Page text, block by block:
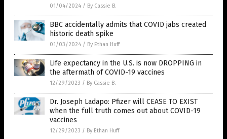
01/04/2024 / By Cassie B.
BBC accidentally admits that COVID jabs created
historic death spike
01/03/2024 / By Ethan Huff
Life expectancy in the U.S. is now DROPPING in
the aftermath of COVID-19 vaccines
12/29/2023 / By Cassie B.
Dr. Joseph Ladapo: Pfizer will CEASE TO EXIST
when the full truth comes out about COVID-19
vaccines
12/29/2023 / By Ethan Huff